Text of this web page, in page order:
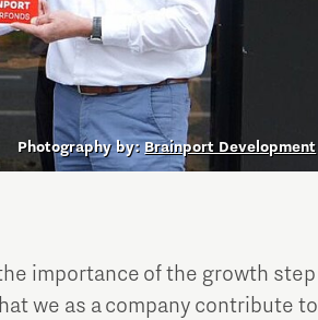
Automotive Campus
Photography by:Brainport Development
importance of the growth step
we as a company contribute to